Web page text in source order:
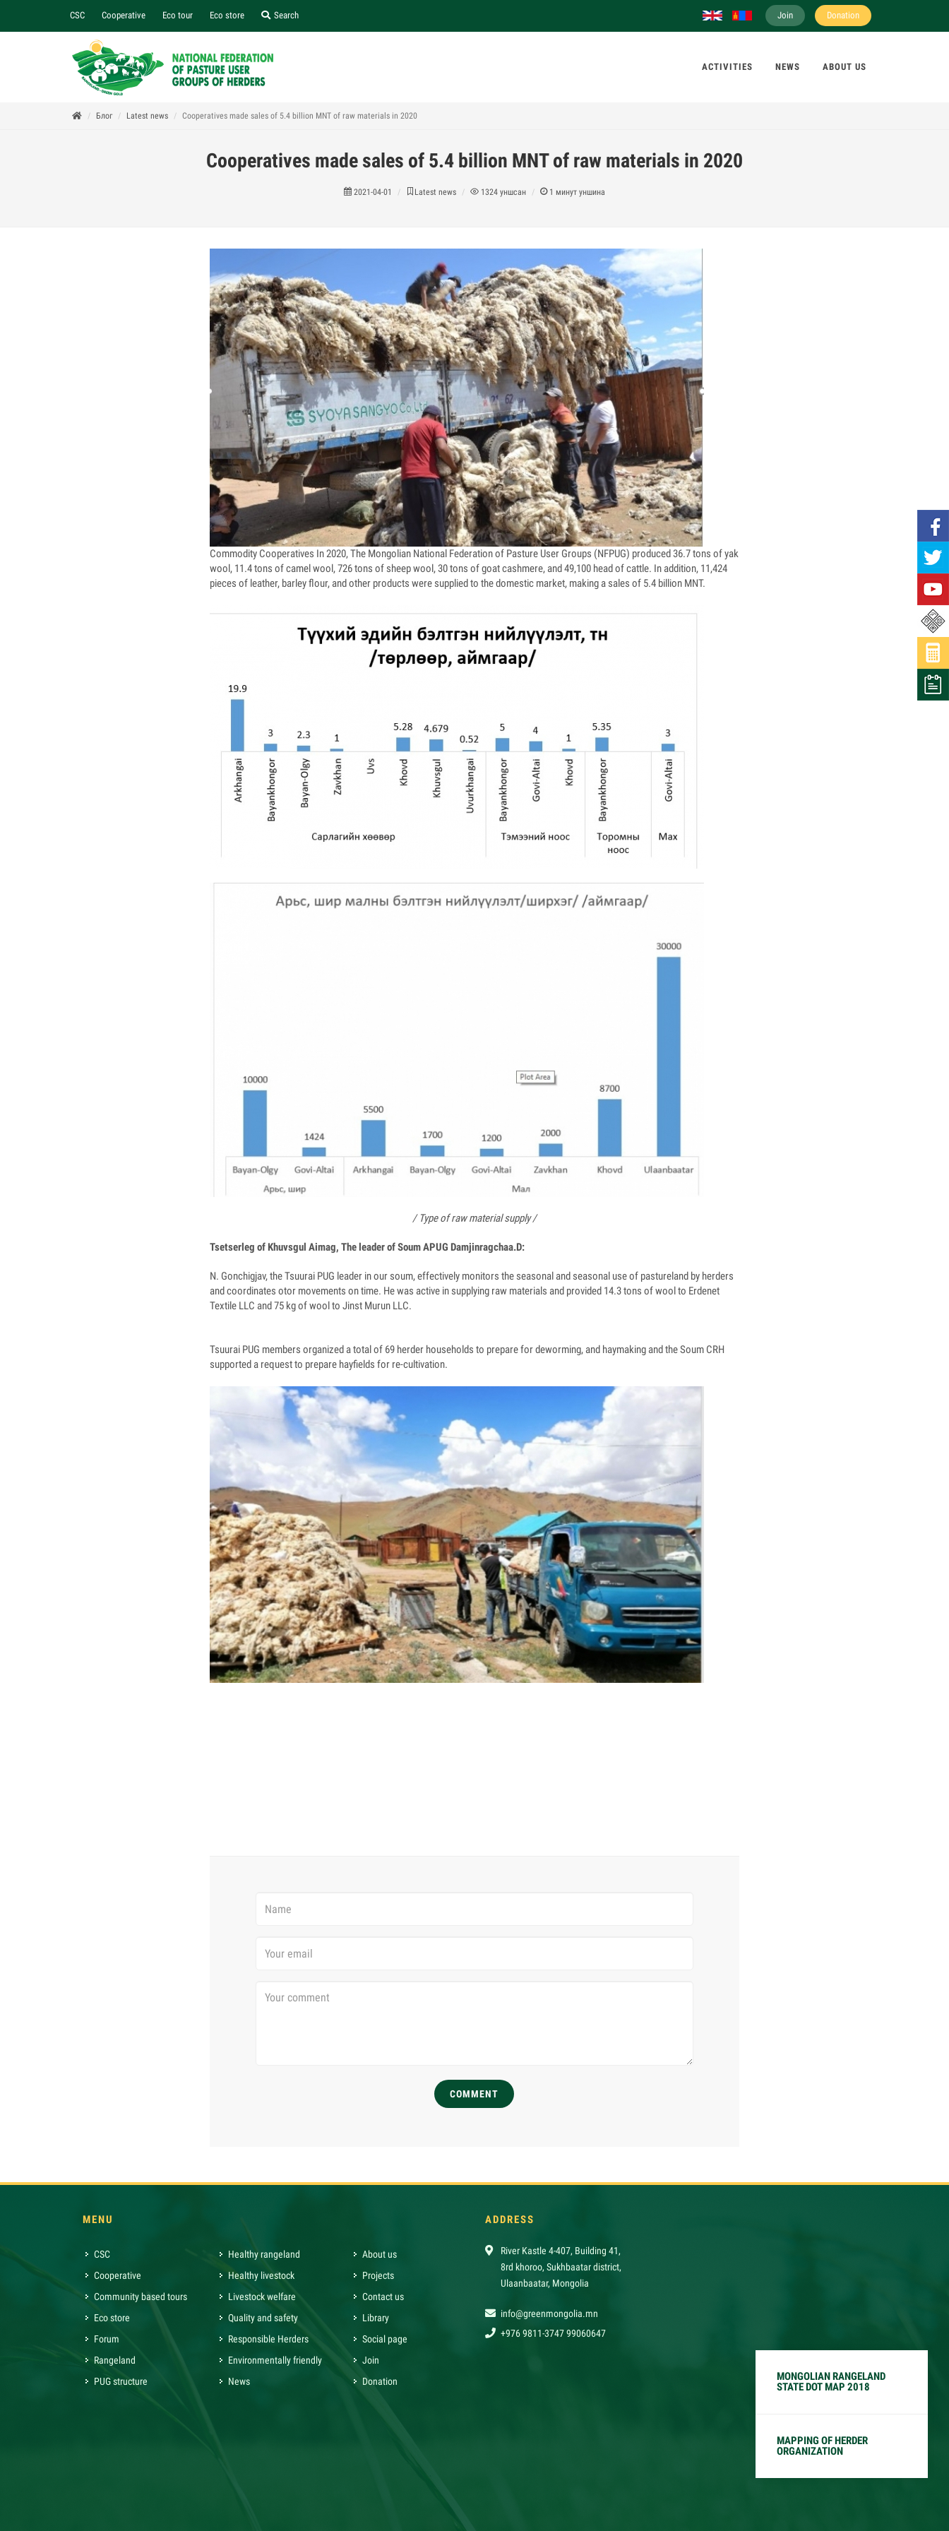
CSC Cooperative Eco tour Donation
Eco store Join
Search
ACTIVITIES NEWS ABOUT US
Блог Latest news Cooperatives made sales of 5.4 billion MNT of raw materials in 2020
Cooperatives made sales of 5.4 billion MNT of raw materials in 2020
2021-04-01 Latest news 1324 уншсан 1 минут уншина
Commodity Cooperatives In 2020, The Mongolian National Federation of Pasture User Groups (NFPUG) produced 36.7 tons of yak
wool, 11.4 tons of camel wool, 726 tons of sheep wool, 30 tons of goat cashmere, and 49,100 head of cattle. In addition, 11,424
pieces of leather, barley flour, and other products were supplied to the domestic market, making a sales of 5.4 billion MNT.
/ Type of raw material supply /
Tsetserleg of Khuvsgul Aimag, The leader of Soum APUG Damjinragchaa.D:
N. Gonchigjav, the Tsuurai PUG leader in our soum, effectively monitors the seasonal and seasonal use of pastureland by herders
and coordinates otor movements on time. He was active in supplying raw materials and provided 14.3 tons of wool to Erdenet
Textile LLC and 75 kg of wool to Jinst Murun LLC.
Tsuurai PUG members organized a total of 69 herder households to prepare for deworming, and haymaking and the Soum CRH
supported a request to prepare hayfields for re-cultivation.
COMMENT
MENU
CSC
Cooperative
Community based tours
Eco store
Forum
Rangeland
PUG structure
Healthy rangeland
Healthy livestock
Livestock welfare
Quality and safety
Responsible Herders
Environmentally friendly
News
About us
Projects
Contact us
Library
Social page
Join
Donation
ADDRESS
River Kastle 4-407, Building 41,
8rd khoroo, Sukhbaatar district,
Ulaanbaatar, Mongolia
info@greenmongolia.mn
+976 9811-3747 99060647
MONGOLIAN RANGELAND
STATE DOT MAP 2018
MAPPING OF HERDER
ORGANIZATION